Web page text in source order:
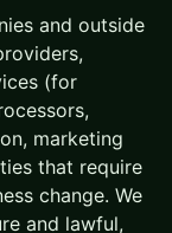
and outside
(for
marketing
that require
change. We
and lawful,